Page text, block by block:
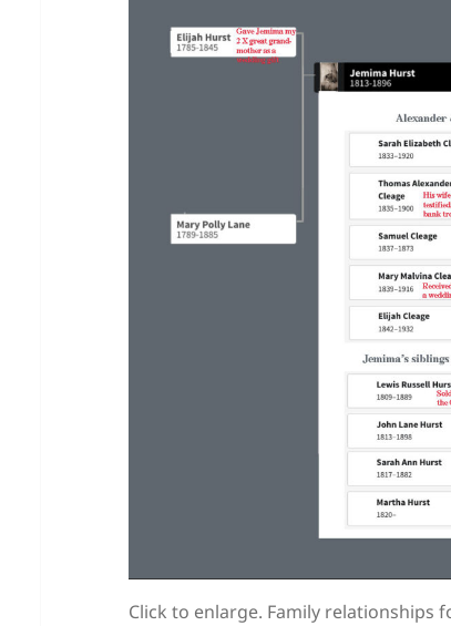
Click to enlarge. Family relationships